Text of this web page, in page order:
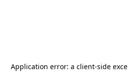
Application error: a client-side